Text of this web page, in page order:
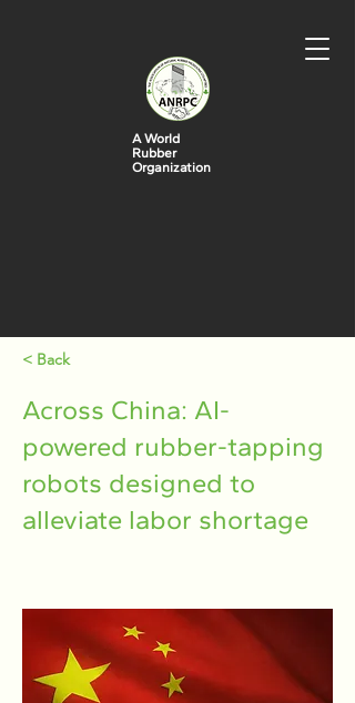
A World
Rubber
Organization
< Back
Across China: AI-
powered rubber-tapping
robots designed to
alleviate labor shortage